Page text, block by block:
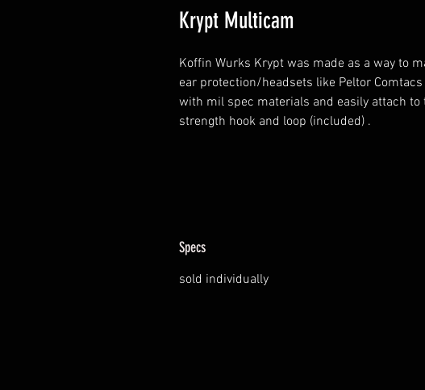
Krypt Multicam
Koffin Wurks Krypt was made as a way to
ear protection/headsets like Peltor
with mil spec materials and easily attach
strength hook and loop (included) .
Specs
sold individually